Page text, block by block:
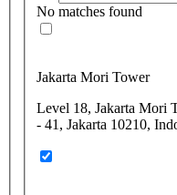
No matches found
Jakarta Mori Tower
Level 18, Jakarta Mori
- 41, Jakarta 10210,